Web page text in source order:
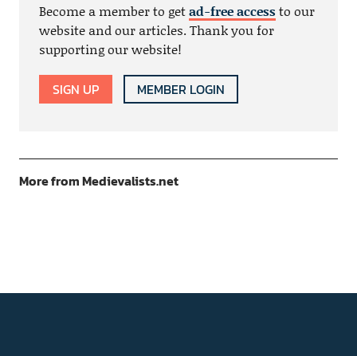
Become a member to getad-free accessto our
website and our articles. Thank you for
supporting our website!
SIGN UP MEMBER LOGIN
More from Medievalists.net